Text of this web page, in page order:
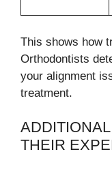
This shows how
Orthodontists
your alignment
treatment.
THEIR